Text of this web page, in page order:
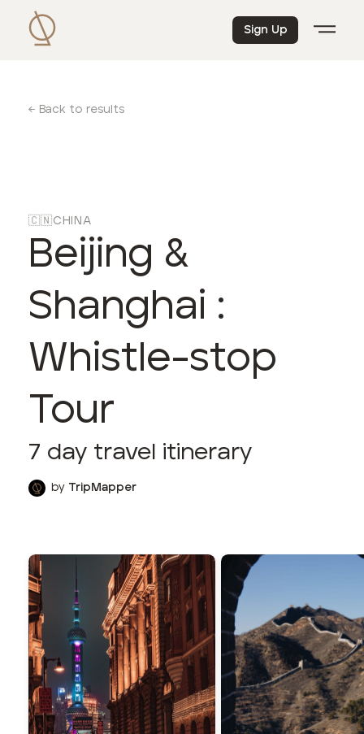
Sign Up
← Back to results
🇨🇳CHINA
Beijing &
Shanghai :
Whistle-stop
Tour
7 day travel itinerary
by TripMapper